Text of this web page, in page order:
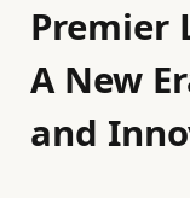
Premier
A New
and